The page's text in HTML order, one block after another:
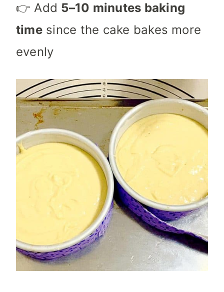
👉 Add 5–10 minutes baking
timesince the cake bakes more
evenly